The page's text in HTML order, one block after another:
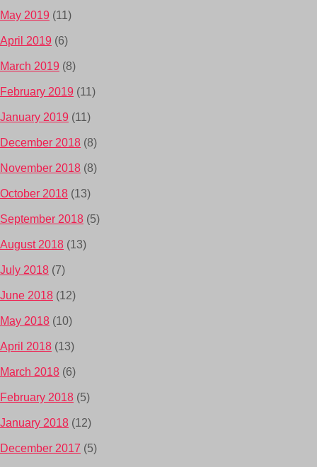
May 2019 (11)
April 2019 (6)
March 2019 (8)
February 2019 (11)
January 2019 (11)
December 2018 (8)
November 2018 (8)
October 2018 (13)
September 2018 (5)
August 2018 (13)
July 2018 (7)
June 2018 (12)
May 2018 (10)
April 2018 (13)
March 2018 (6)
February 2018 (5)
January 2018 (12)
December 2017 (5)